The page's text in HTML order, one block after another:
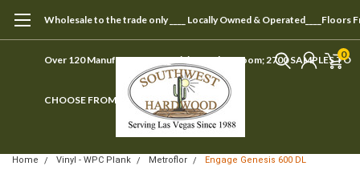
Wholesale to the trade only ____ Locally Owned & Operated____Floors
Over 120 Manufacturers ____ Visit our showroom; 2700 SAMPLES TO
CHOOSE FROM
0
Home Vinyl - WPC Plank Metroflor Engage Genesis 600 DL